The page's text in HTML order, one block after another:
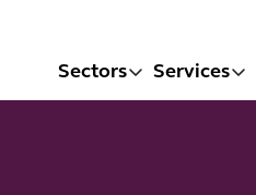
Sectors Services